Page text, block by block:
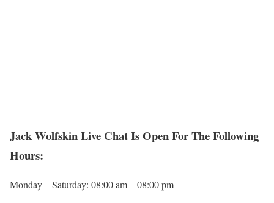
Jack Wolfskin Live Chat Is Open For The Following
Hours:
Monday – Saturday: 08:00 am – 08:00 pm